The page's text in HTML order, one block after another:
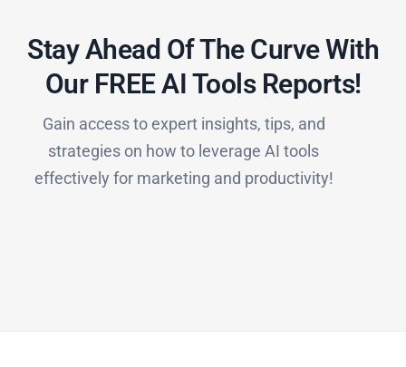
Stay Ahead Of The Curve With
Our FREE AI Tools Reports!​
Gain access to expert insights, tips, and
strategies on how to leverage AI tools
effectively for marketing and productivity!